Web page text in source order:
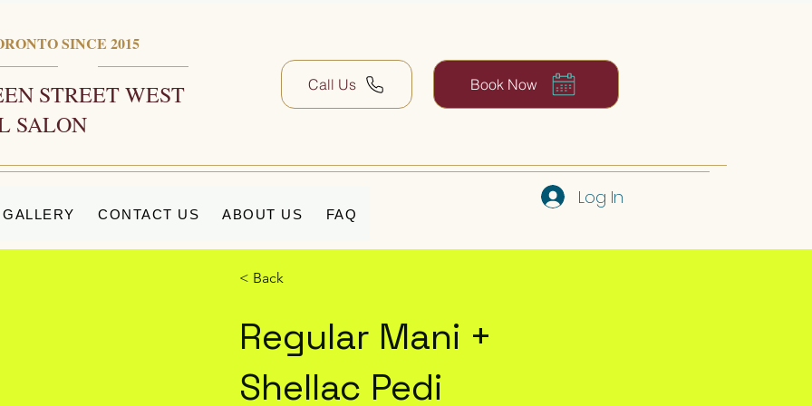
SINCE 2015
STREET WEST
SALON
Call Us Book Now
GALLERY CONTACT US ABOUT US FAQ
Log In
< Back
Regular Mani +
Shellac Pedi